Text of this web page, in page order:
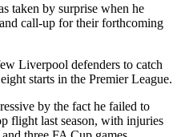
taken by surprise when he
call-up for their forthcoming
Liverpool defenders to catch
starts in the Premier League.
by the fact he failed to
flight last season, with injuries